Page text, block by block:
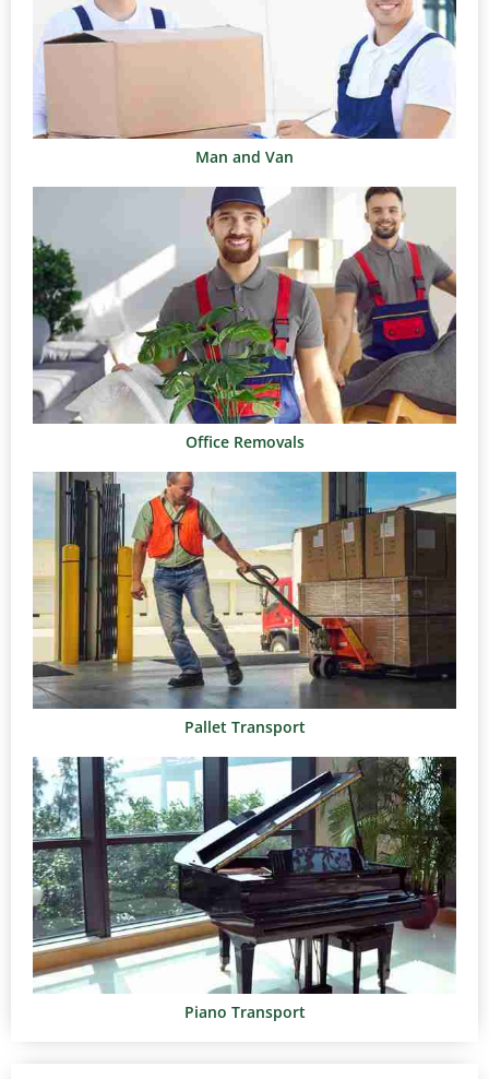
Man and Van
Office Removals
Pallet Transport
Piano Transport